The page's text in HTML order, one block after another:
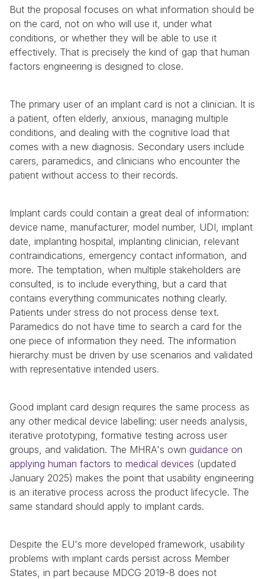
But the proposal focuses on what information should be
on the card, not on who will use it, under what
conditions, or whether they will be able to use it
effectively. That is precisely the kind of gap that human
factors engineering is designed to close.
The primary user of an implant card is not a clinician. It is
a patient, often elderly, anxious, managing multiple
conditions, and dealing with the cognitive load that
comes with a new diagnosis. Secondary users include
carers, paramedics, and clinicians who encounter the
patient without access to their records.
Implant cards could contain a great deal of information:
device name, manufacturer, model number, UDI, implant
date, implanting hospital, implanting clinician, relevant
contraindications, emergency contact information, and
more. The temptation, when multiple stakeholders are
consulted, is to include everything, but a card that
contains everything communicates nothing clearly.
Patients under stress do not process dense text.
Paramedics do not have time to search a card for the
one piece of information they need. The information
hierarchy must be driven by use scenarios and validated
with representative intended users.
Good implant card design requires the same process as
any other medical device labelling: user needs analysis,
iterative prototyping, formative testing across user
groups, and validation. The MHRA's own guidance on
applying human factors to medical devices (updated
January 2025) makes the point that usability engineering
is an iterative process across the product lifecycle. The
same standard should apply to implant cards.
Despite the EU's more developed framework, usability
problems with implant cards persist across Member
States, in part because MDCG 2019-8 does not